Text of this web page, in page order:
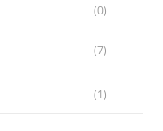
(0)
(7)
(1)